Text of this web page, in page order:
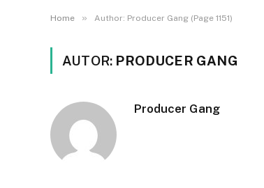
Home » Author: Producer Gang (Page 1151)
AUTOR: PRODUCER GANG
Producer Gang